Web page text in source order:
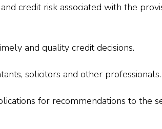
credit risk associated with the
and quality credit decisions.
solicitors and other professionals.
for recommendations to the